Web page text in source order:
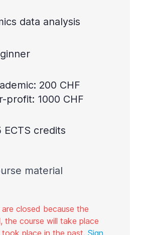
data analysis
200 CHF
profit: 1000 CHF
ECTS credits
material
closed because the
the course will take place
place in the past. Sign